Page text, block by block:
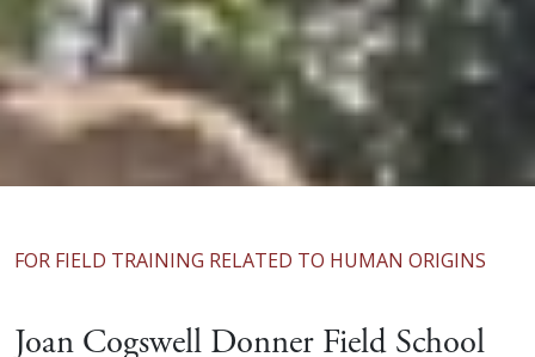
FOR FIELD TRAINING RELATED TO HUMAN ORIGINS
Joan Cogswell Donner Field School